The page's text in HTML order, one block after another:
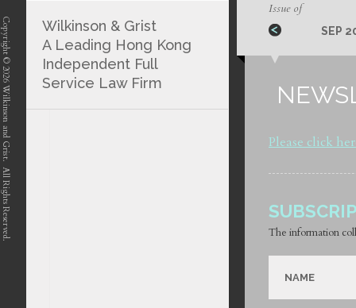
Issue of
SEP
Please click
The information
Copyright © 2026 Wilkinson and Grist. All Rights Reserved.
Wilkinson & Grist
A Leading Hong Kong
Independent Full
Service Law Firm